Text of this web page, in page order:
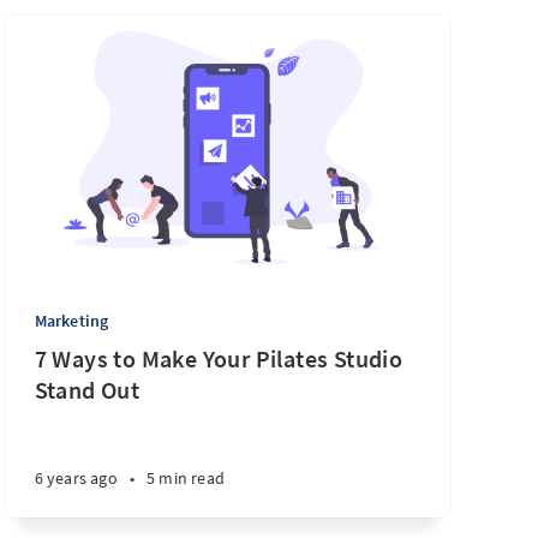
Marketing
7 Ways to Make Your Pilates Studio
Stand Out
6 years ago • 5 min read